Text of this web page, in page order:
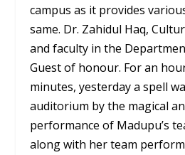
campus as it provides
same. Dr. Zahidul Haq,
and faculty in the
Guest of honour. For an
minutes, yesterday a spell
auditorium by the magical
performance of Madupu’s
along with her team